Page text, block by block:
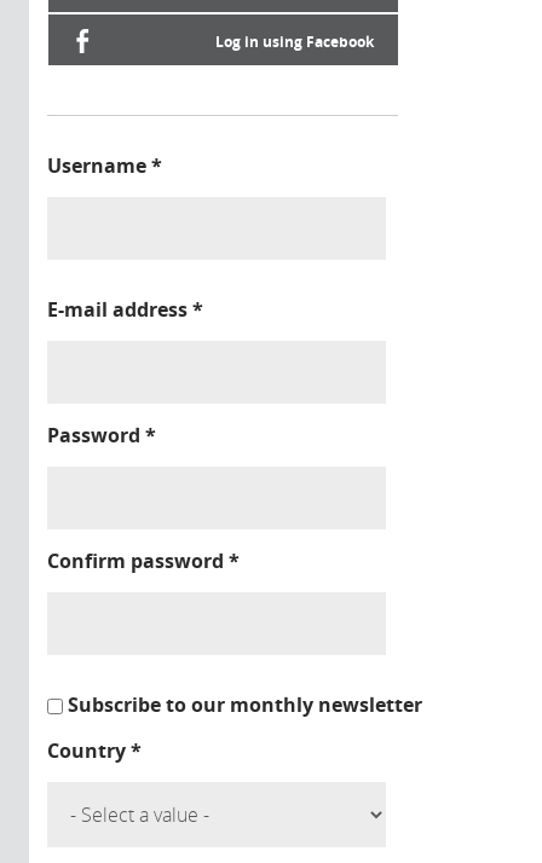
Log in using Facebook
Username*
E-mail address*
Password *
Confirm password *
Subscribe to our monthly newsletter
Country*